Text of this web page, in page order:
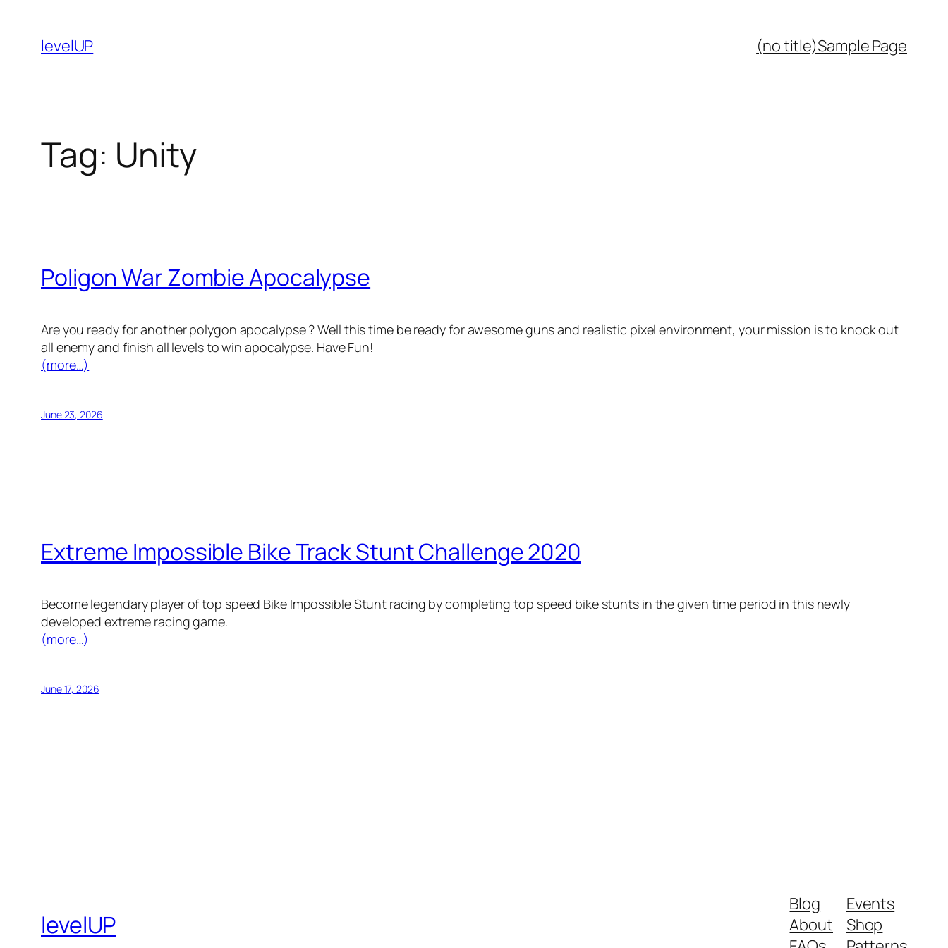
content
levelUP (no title)Sample Page
Tag: Unity
Poligon War Zombie Apocalypse
Are you ready for another polygon apocalypse ? Well this time be ready for awesome guns and realistic pixel environment, your mission is to knock out
all enemy and finish all levels to win apocalypse. Have Fun!
(more…)
June 23, 2026
Extreme Impossible Bike Track Stunt Challenge 2020
Become legendary player of top speed Bike Impossible Stunt racing by completing top speed bike stunts in the given time period in this newly
developed extreme racing game.
(more…)
June 17, 2026
levelUP
Blog
About
Events
Shop